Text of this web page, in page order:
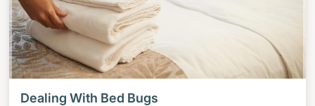
Dealing With Bed Bugs